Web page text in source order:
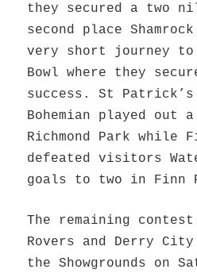
they secured a two
second place
very short journey to
Bowl where they
success. St
Bohemian played out
Richmond Park while
defeated visitors
goals to two in Finn
The remaining
Rovers and Derry
the Showgrounds on